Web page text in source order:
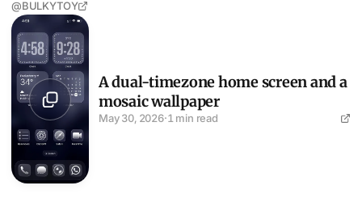
@BULKYTOY
A dual-timezone home screen and a mosaic wallpaper
A dual-timezone home screen and a
mosaic wallpaper
May 30, 2026·1 min read